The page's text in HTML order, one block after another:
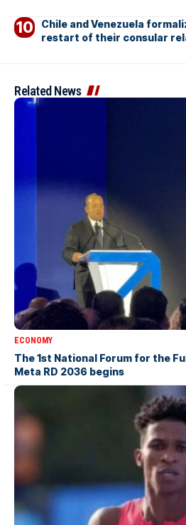
Chile and Venezuela
restart of their consular
Related News
ECONOMY
The 1st National Forum for the
Meta RD 2036 begins